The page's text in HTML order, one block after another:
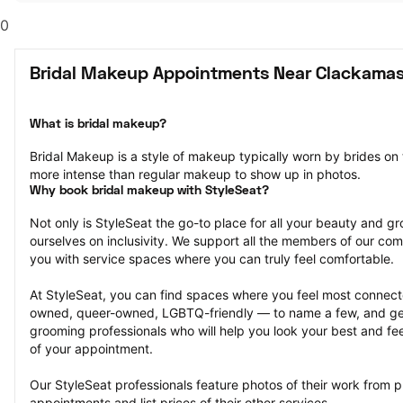
0
Bridal Makeup Appointments Near
What is bridal makeup?
Bridal Makeup is a style of makeup typically worn by brides
more intense than regular makeup to show up in photos.
Why book bridal makeup with StyleSeat?
Not only is StyleSeat the go-to place for all your beauty and
ourselves on inclusivity. We support all the members of our
you with service spaces where you can truly feel comfortable.
At StyleSeat, you can find spaces where you feel most
owned, queer-owned, LGBTQ-friendly — to name a few, and
grooming professionals who will help you look your best and
of your appointment.
Our StyleSeat professionals feature photos of their work from